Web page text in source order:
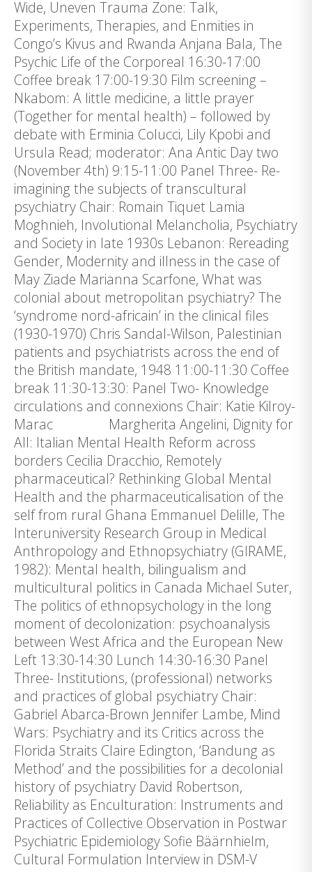
Wide, Uneven Trauma Zone: Talk,
Experiments, Therapies, and Enmities in
Congo’s Kivus and Rwanda Anjana Bala, The
Psychic Life of the Corporeal 16:30-17:00
Coffee break 17:00-19:30 Film screening –
Nkabom: A little medicine, a little prayer
(Together for mental health) – followed by
debate with Erminia Colucci, Lily Kpobi and
Ursula Read; moderator: Ana Antic Day two
(November 4th) 9:15-11:00 Panel Three- Re-
imagining the subjects of transcultural
psychiatry Chair: Romain Tiquet Lamia
Moghnieh, Involutional Melancholia, Psychiatry
and Society in late 1930s Lebanon: Rereading
Gender, Modernity and illness in the case of
May Ziade Marianna Scarfone, What was
colonial about metropolitan psychiatry? The
‘syndrome nord-africain’ in the clinical files
(1930-1970) Chris Sandal-Wilson, Palestinian
patients and psychiatrists across the end of
the British mandate, 1948 11:00-11:30 Coffee
break 11:30-13:30: Panel Two- Knowledge
circulations and connexions Chair: Katie Kilroy-
Marac Margherita Angelini, Dignity for
All: Italian Mental Health Reform across
borders Cecilia Dracchio, Remotely
pharmaceutical? Rethinking Global Mental
Health and the pharmaceuticalisation of the
self from rural Ghana Emmanuel Delille, The
Interuniversity Research Group in Medical
Anthropology and Ethnopsychiatry (GIRAME,
1982): Mental health, bilingualism and
multicultural politics in Canada Michael Suter,
The politics of ethnopsychology in the long
moment of decolonization: psychoanalysis
between West Africa and the European New
Left 13:30-14:30 Lunch 14:30-16:30 Panel
Three- Institutions, (professional) networks
and practices of global psychiatry Chair:
Gabriel Abarca-Brown Jennifer Lambe, Mind
Wars: Psychiatry and its Critics across the
Florida Straits Claire Edington, ‘Bandung as
Method’ and the possibilities for a decolonial
history of psychiatry David Robertson,
Reliability as Enculturation: Instruments and
Practices of Collective Observation in Postwar
Psychiatric Epidemiology Sofie Bäärnhielm,
Cultural Formulation Interview in DSM-V